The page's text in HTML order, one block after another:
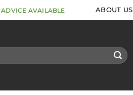
ADVICE AVAILABLE ABOUT US